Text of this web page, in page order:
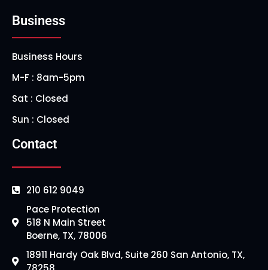
Business
Business Hours
M-F : 8am-5pm
Sat : Closed
Sun : Closed
Contact
210 612 9049
Pace Protection
518 N Main Street
Boerne, TX, 78006
18911 Hardy Oak Blvd, Suite 260 San Antonio, TX,